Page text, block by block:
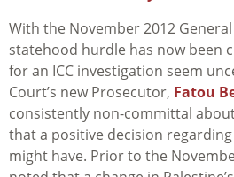
With the November 2012
statehood hurdle has now been
for an ICC investigation seem
Court’s new Prosecutor, Fatou
consistently non-committal
that a positive decision
might have. Prior to the